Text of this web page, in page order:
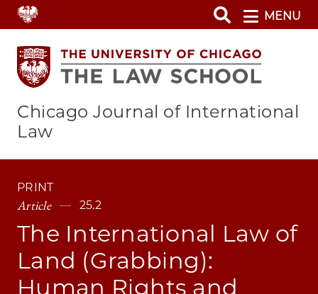
Skip
to
main
content
MENU
Chicago Journal of International
Law
PRINT
Article 25.2
The International Law of
Land (Grabbing):
Human Rights and